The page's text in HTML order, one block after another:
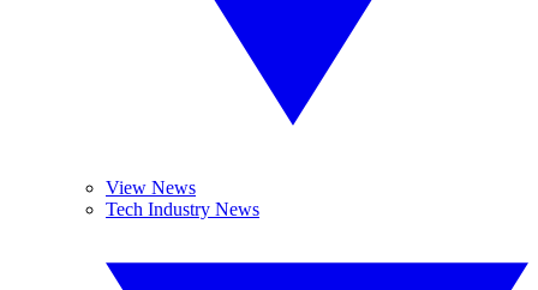
View News
Tech Industry News